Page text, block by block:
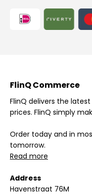
FlinQ Commerce
FlinQ delivers the
prices. FlinQ simply
Order today and in
tomorrow.
Read more
Address
Havenstraat 76M